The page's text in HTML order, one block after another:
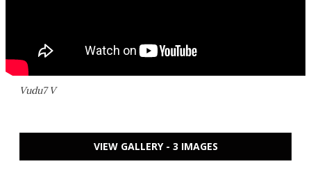
Vudu7 V
VIEW GALLERY - 3 IMAGES